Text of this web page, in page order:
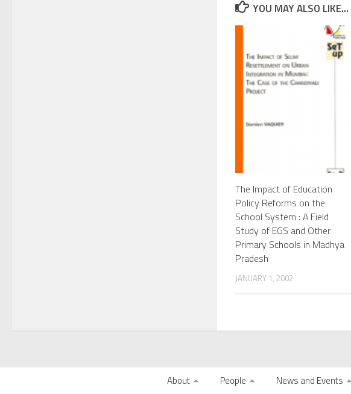
YOU MAY ALSO LIKE...
The Impact of Education
Policy Reforms on the
School System : A Field
Study of EGS and Other
Primary Schools in Madhya
Pradesh
JANUARY 1, 2002
About People News and Events